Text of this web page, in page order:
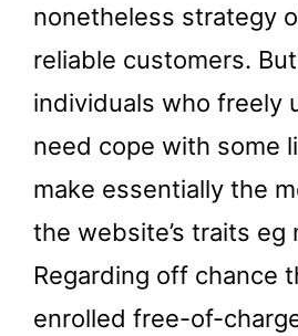
nonetheless strategy
reliable customers.
individuals who freely
need cope with some
make essentially the
the website’s traits eg
Regarding off chance
enrolled free-of-